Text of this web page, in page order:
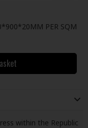
PER SQM
within the Republic